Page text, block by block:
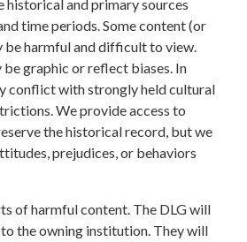
historical and primary sources
time periods. Some content (or
be harmful and difficult to view.
be graphic or reflect biases. In
conflict with strongly held cultural
We provide access to
the historical record, but we
prejudices, or behaviors
of harmful content. The DLG will
the owning institution. They will